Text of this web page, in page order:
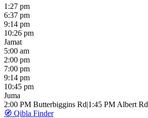
1:27 pm
6:37 pm
9:14 pm
10:26 pm
Jamat
5:00 am
2:00 pm
7:00 pm
9:14 pm
10:45 pm
Juma
2:00 PM Butterbiggins Rd|1:45 PM Albert Rd
🧭 Qibla Finder